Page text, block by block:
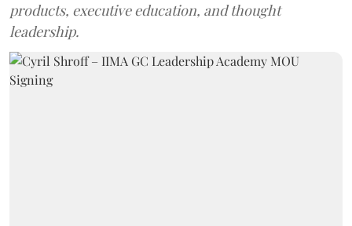
products, executive education, and thought
leadership.